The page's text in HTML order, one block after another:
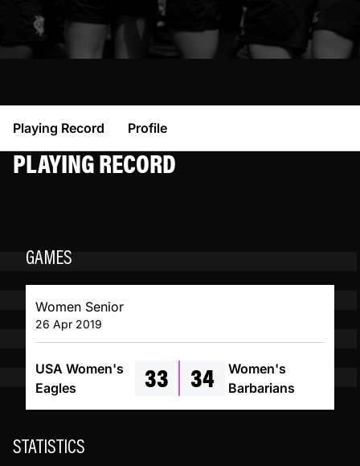
Playing Record Profile
PLAYING RECORD
GAMES
Women Senior
26 Apr 2019
USA Women's
Eagles
33 34
Women's
Barbarians
STATISTICS